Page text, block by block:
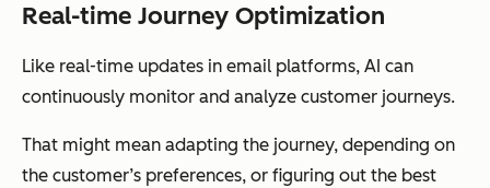
Real-time Journey Optimization
Like real-time updates in email platforms, AI can
continuously monitor and analyze customer journeys.
That might mean adapting the journey, depending on
the customer’s preferences, or figuring out the best